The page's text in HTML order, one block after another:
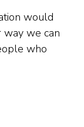
would
we can
who